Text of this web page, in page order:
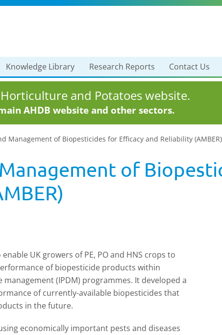
Knowledge Library Research Reports Contact Us
and Potatoes website.
AHDB website and other sectors.
Management of Biopesticides for Efficacy and Reliability (AMBER)
of
UK growers of PE, PO and HNS crops to
of biopesticide products within
(IPDM) programmes. It developed a
of currently-available biopesticides that
in the future.
economically important pests and diseases